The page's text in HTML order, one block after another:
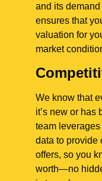
and its
ensures that
valuation for
market
We know that
it’s new or has
team
data to provide
offers, so you
worth—no